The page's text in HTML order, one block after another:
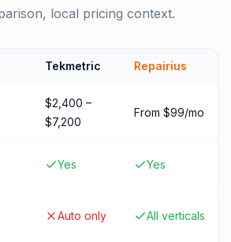
local pricing context.
Tekmetric Repairius
$2,400 –
$7,200
From $99/mo
Yes Yes
Auto only All verticals